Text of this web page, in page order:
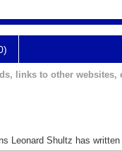
links to other websites,
Leonard Shultz has